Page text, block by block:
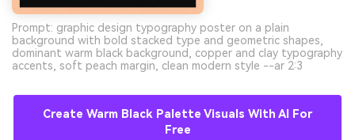
Prompt: graphic design typography poster on a plain
background with bold stacked type and geometric shapes,
dominant warm black background, copper and clay typography
accents, soft peach margin, clean modern style --ar 2:3
Create Warm Black Palette Visuals With AI For
Free